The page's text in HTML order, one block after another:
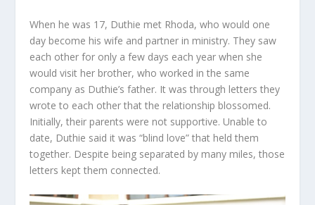
When he was 17, Duthie met Rhoda, who would one
day become his wife and partner in ministry. They saw
each other for only a few days each year when she
would visit her brother, who worked in the same
company as Duthie’s father. It was through letters they
wrote to each other that the relationship blossomed.
Initially, their parents were not supportive. Unable to
date, Duthie said it was “blind love” that held them
together. Despite being separated by many miles, those
letters kept them connected.